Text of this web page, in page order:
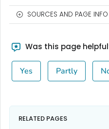
SOURCES AND PAGE INFO
Was this page
Yes Partly
RELATED PAGES